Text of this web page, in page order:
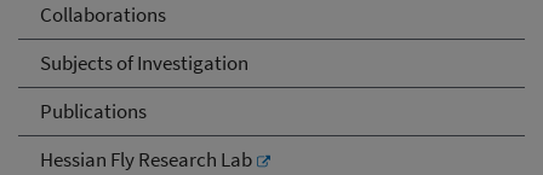
Collaborations
Subjects of Investigation
Publications
Hessian Fly Research Lab